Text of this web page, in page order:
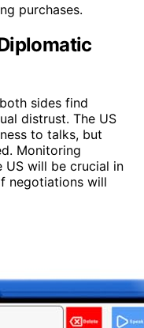
purchases.
sides find
distrust. The US
to talks, but
Monitoring
US will be crucial in
negotiations will